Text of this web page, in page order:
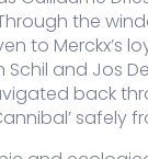
the
to Merckx’s
Schil and Jos
back
safely